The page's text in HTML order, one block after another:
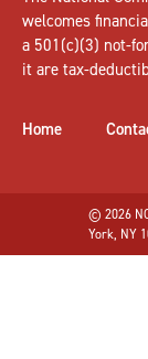
welcomes
a 501(c)(3) not-
it are tax-
Home
© 2026
York, NY